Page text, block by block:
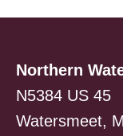
Northern
N5384 US 45
Watersmeet,